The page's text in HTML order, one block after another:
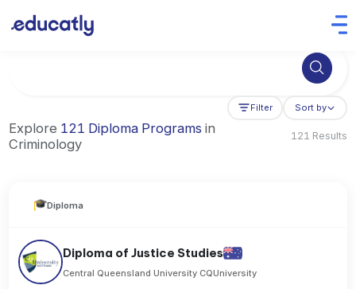
Try Business Administration at the University of Manchester,
Filter Sort by
Explore 121 Diploma Programs in
Criminology
121 Results
Diploma
Diploma of Justice Studies
Central Queensland University CQUniversity